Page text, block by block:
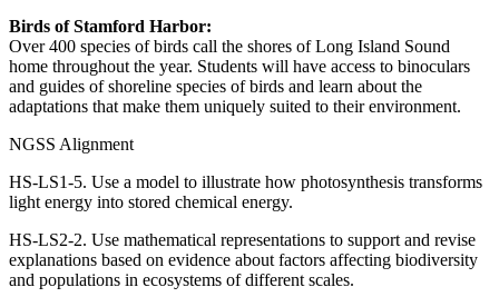
Birds of Stamford Harbor:
Over 400 species of birds call the shores of Long Island Sound
home throughout the year. Students will have access to binoculars
and guides of shoreline species of birds and learn about the
adaptations that make them uniquely suited to their environment.
NGSS Alignment
HS-LS1-5. Use a model to illustrate how photosynthesis transforms
light energy into stored chemical energy.
HS-LS2-2. Use mathematical representations to support and revise
explanations based on evidence about factors affecting biodiversity
and populations in ecosystems of different scales.